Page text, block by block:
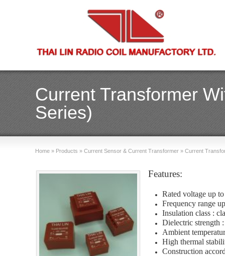
Current Transformer
Series)
Home » Products » Current Sensor & Current Transformer » Current
Features:
Rated voltage up
Frequency range
Insulation class :
Dielectric strength
Ambient
High thermal
Construction